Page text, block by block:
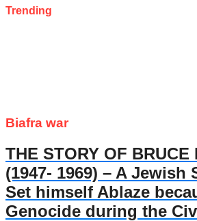
Trending
Biafra war
THE STORY OF BRUCE
(1947- 1969) – A Jewish
Set himself Ablaze
Genocide during the